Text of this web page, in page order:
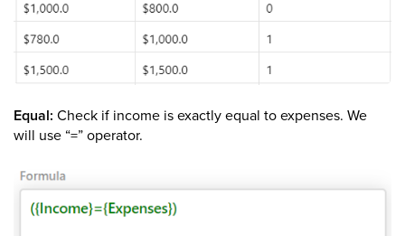
Equal: Check if income is exactly equal to expenses. We
will use “=” operator.